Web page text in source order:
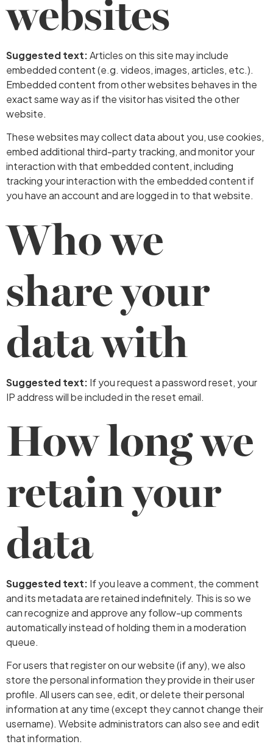
Suggested text:Articles on this site may include
embedded content (e.g. videos, images, articles, etc.).
Embedded content from other websites behaves in the
exact same way as if the visitor has visited the other
website.
These websites may collect data about you, use cookies,
embed additional third-party tracking, and monitor your
interaction with that embedded content, including
tracking your interaction with the embedded content if
you have an account and are logged in to that website.
Who we
share your
data with
Suggested text: If you request a password reset, your
IP address will be included in the reset email.
How long we
retain your
data
Suggested text: If you leave a comment, the comment
and its metadata are retained indefinitely. This is so we
can recognize and approve any follow-up comments
automatically instead of holding them in a moderation
queue.
For users that register on our website (if any), we also
store the personal information they provide in their user
profile. All users can see, edit, or delete their personal
information at any time (except they cannot change their
username). Website administrators can also see and edit
that information.